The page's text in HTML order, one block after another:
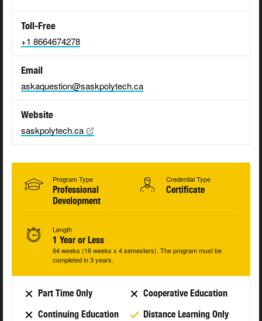
Toll-Free
+1 8664674278
Email
askaquestion@saskpolytech.ca
Website
saskpolytech.ca
Program Type
Professional
Development
Credential Type
Certificate
Length
1 Year or Less
64 weeks (16 weeks x 4 semesters). The program must be
completed in 3 years.
Part Time Only
Cooperative Education
Continuing Education
Distance Learning Only